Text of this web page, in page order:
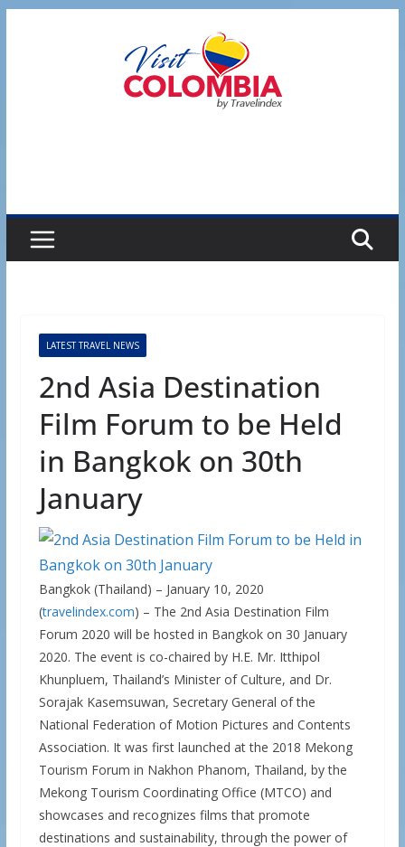
LATEST TRAVEL NEWS
2nd Asia Destination
Film Forum to be Held
in Bangkok on 30th
January
Bangkok (Thailand) – January 10, 2020
(travelindex.com) – The 2nd Asia Destination Film
Forum 2020 will be hosted in Bangkok on 30 January
2020. The event is co-chaired by H.E. Mr. Itthipol
Khunpluem, Thailand’s Minister of Culture, and Dr.
Sorajak Kasemsuwan, Secretary General of the
National Federation of Motion Pictures and Contents
Association. It was first launched at the 2018 Mekong
Tourism Forum in Nakhon Phanom, Thailand, by the
Mekong Tourism Coordinating Office (MTCO) and
showcases and recognizes films that promote
destinations and sustainability, through the power of